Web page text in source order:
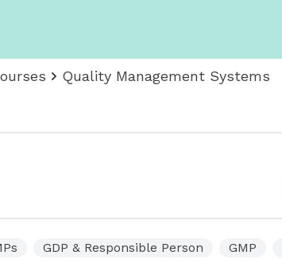
Quality Management Systems
GDP & Responsible Person GMP